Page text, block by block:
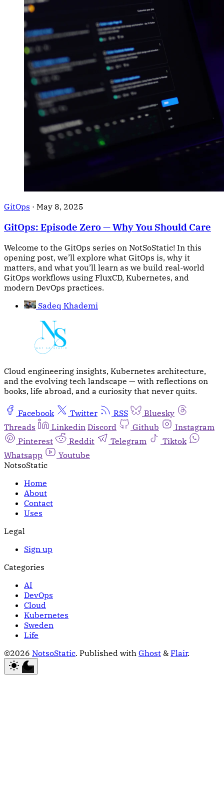
GitOps · May 8, 2025
GitOps: Episode Zero — Why You Should Care
Welcome to the GitOps series on NotSoStatic! In this
opening post, we’ll explore what GitOps is, why it
matters, and what you’ll learn as we build real-world
GitOps workflows using FluxCD, Kubernetes, and
modern DevOps practices.
Sadeq Khademi
Cloud engineering insights, Kubernetes architecture,
and the evolving tech landscape — with reflections on
books, life abroad, and a curiosity that never quits.
Facebook Twitter RSS
Bluesky
Threads
Linkedin Discord Github
Instagram
Pinterest
Reddit Telegram
Tiktok
Whatsapp
Youtube
NotsoStatic
Home
About
Contact
Uses
Legal
Sign up
Categories
AI
DevOps
Cloud
Kubernetes
Sweden
Life
©2026 NotsoStatic. Published with Ghost & Flair.